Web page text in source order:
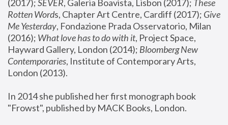
(2017); SEVER, Galeria Boavista, Lisbon (2017); These
Rotten Words, Chapter Art Centre, Cardiff (2017); Give
Me Yesterday, Fondazione Prada Osservatorio, Milan
(2016); What love has to do with it, Project Space,
Hayward Gallery, London (2014); Bloomberg New
Contemporaries, Institute of Contemporary Arts,
London (2013).
In 2014 she published her first monograph book
"Frowst", published by MACK Books, London.